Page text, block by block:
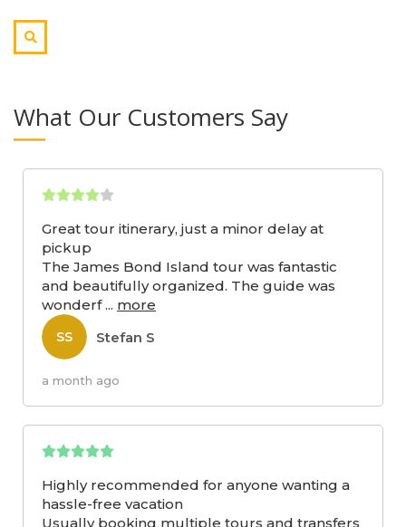
What Our Customers Say
Great tour itinerary, just a minor delay at
pickup
The James Bond Island tour was fantastic
and beautifully organized. The guide was
wonderf... more
SS Stefan S
a month ago
Highly recommended for anyone wanting a
hassle-free vacation
Usually booking multiple tours and transfers